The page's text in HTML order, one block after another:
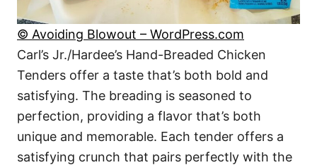
© Avoiding Blowout – WordPress.com
Carl’s Jr./Hardee’s Hand-Breaded Chicken
Tenders offer a taste that’s both bold and
satisfying. The breading is seasoned to
perfection, providing a flavor that’s both
unique and memorable. Each tender offers a
satisfying crunch that pairs perfectly with the